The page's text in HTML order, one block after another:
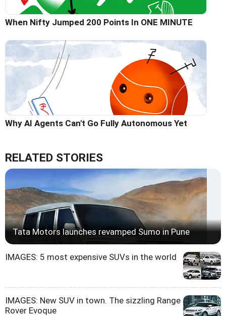
When Nifty Jumped 200 Points In ONE MINUTE
Why AI Agents Can't Go Fully Autonomous Yet
RELATED STORIES
Tata Motors launches revamped Sumo in Pune
IMAGES: 5 most expensive SUVs in the world
IMAGES: New SUV in town. The sizzling Range
Rover Evoque